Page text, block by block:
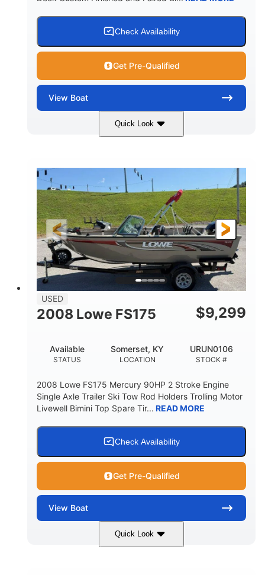
Check Availability
Get Pre-Qualified
View Boat
Quick Look
Red/Black/Silver 1075 (Each)
PROPULSION
Twin I/O Gas
LENGTH
48'
HULL MATERIAL
Fiberglass
USED
2008 Lowe FS175 $9,299
STATUS
Available
LOCATION
Somerset, KY
STOCK #
URUN0106
2008 Lowe FS175 Mercury 90HP 2 Stroke Engine
Single Axle Trailer Ski Tow Rod Holders Trolling Motor
Livewell Bimini Top Spare Tir... READ MORE
Check Availability
Get Pre-Qualified
View Boat
Quick Look
Red/Gold 90HP